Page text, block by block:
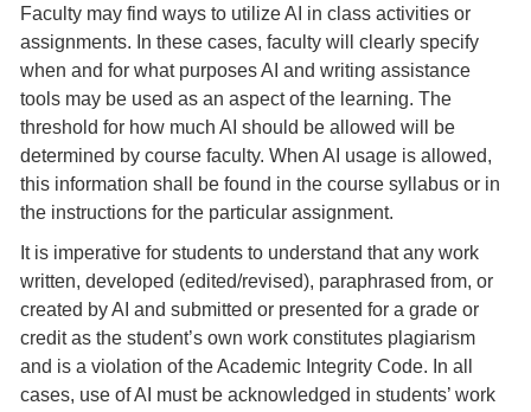
Faculty may find ways to utilize AI in class activities or
assignments. In these cases, faculty will clearly specify
when and for what purposes AI and writing assistance
tools may be used as an aspect of the learning. The
threshold for how much AI should be allowed will be
determined by course faculty. When AI usage is allowed,
this information shall be found in the course syllabus or in
the instructions for the particular assignment.
It is imperative for students to understand that any work
written, developed (edited/revised), paraphrased from, or
created by AI and submitted or presented for a grade or
credit as the student’s own work constitutes plagiarism
and is a violation of the Academic Integrity Code. In all
cases, use of AI must be acknowledged in students’ work